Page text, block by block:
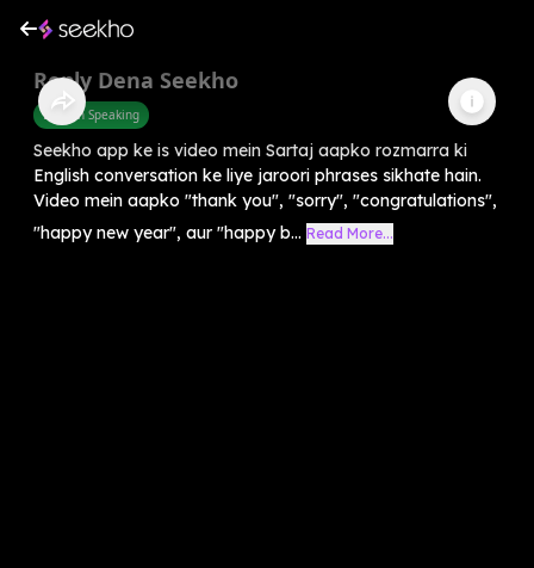
Reply Dena Seekho
English Speaking
Seekho app ke is video mein Sartaj aapko rozmarra ki
English conversation ke liye jaroori phrases sikhate hain.
Video mein aapko "thank you", "sorry", "congratulations",
"happy new year", aur "happy b... Read More...